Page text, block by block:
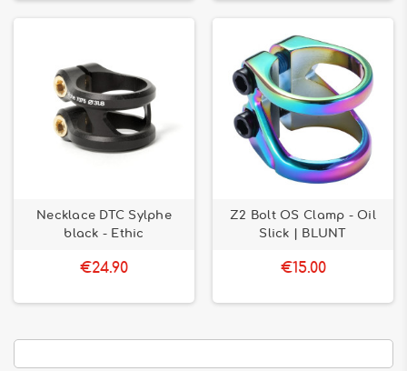
Necklace DTC Sylphe
black - Ethic
€24.90
Z2 Bolt OS Clamp - Oil
Slick | BLUNT
€15.00